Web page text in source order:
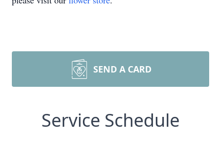
SEND A CARD
Service Schedule